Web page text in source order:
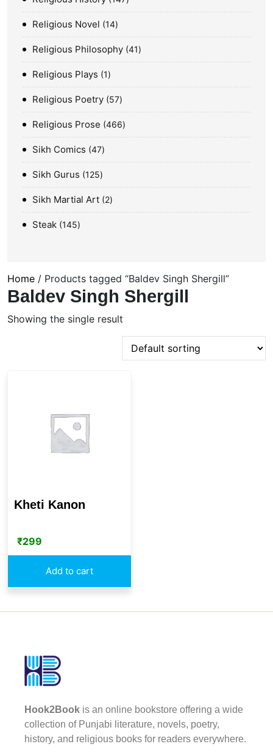
Religious Novel 14
Religious Philosophy 41
Religious Plays 1
Religious Poetry 57
Religious Prose 466
Sikh Comics 47
Sikh Gurus 125
Sikh Martial Art 2
Steak 145
Home / Products tagged “Baldev Singh Shergill”
Baldev Singh Shergill
Showing the single result
Kheti Kanon
₹299
Add to cart
Hook2Book is an online bookstore offering a wide
collection of Punjabi literature, novels, poetry,
history, and religious books for readers everywhere.